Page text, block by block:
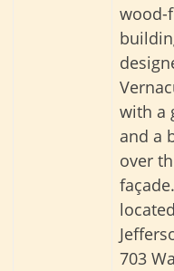
wood-
with a
and a
over
703